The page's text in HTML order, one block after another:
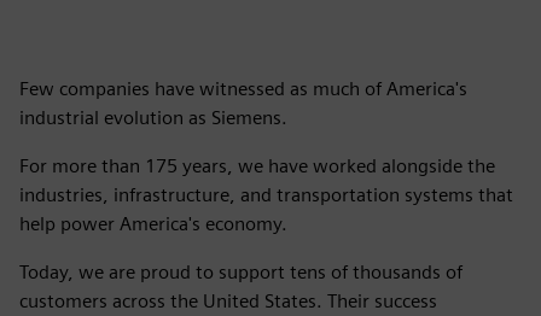
Few companies have witnessed as much of America's
industrial evolution as Siemens.
For more than 175 years, we have worked alongside the
industries, infrastructure, and transportation systems that
help power America's economy.
Today, we are proud to support tens of thousands of
customers across the United States. Their success